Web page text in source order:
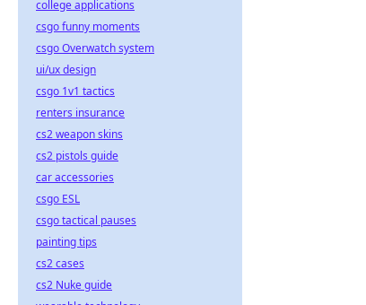
college applications
csgo funny moments
csgo Overwatch system
ui/ux design
csgo 1v1 tactics
renters insurance
cs2 weapon skins
cs2 pistols guide
car accessories
csgo ESL
csgo tactical pauses
painting tips
cs2 cases
cs2 Nuke guide